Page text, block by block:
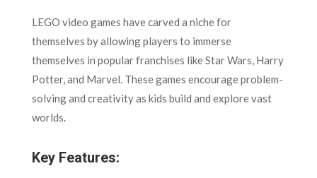
LEGO video games have carved a niche for
themselves by allowing players to immerse
themselves in popular franchises like Star Wars, Harry
Potter, and Marvel. These games encourage problem-
solving and creativity as kids build and explore vast
worlds.
Key Features: